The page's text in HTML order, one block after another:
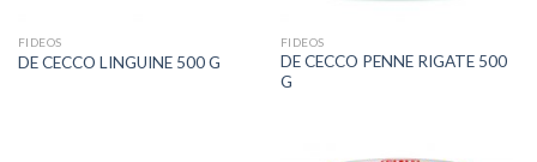
FIDEOS
DE CECCO LINGUINE 500 G
FIDEOS
DE CECCO PENNE RIGATE 500
G